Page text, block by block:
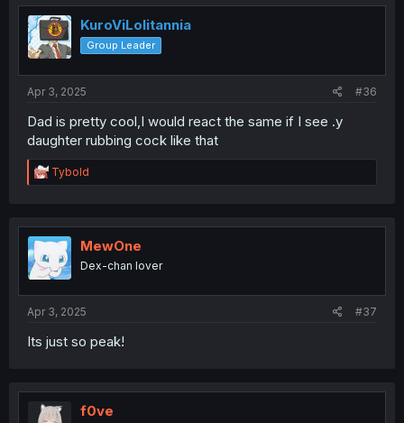
t
i
o
n
KuroViLolitannia
Group Leader
Apr 3, 2025 #36
Dad is pretty cool,I would react the same if I see .y
daughter rubbing cock like that
R
e
t
i
n
Tybold
MewOne
Dex-chan lover
Apr 3, 2025 #37
Its just so peak!
f0ve